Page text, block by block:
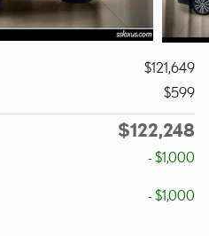
$121,649
$599
$122,248
- $1,000
- $1,000